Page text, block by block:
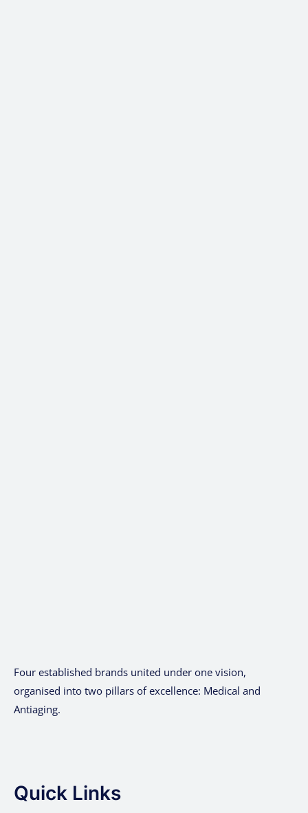
Four established brands united under one vision,
organised into two pillars of excellence: Medical and
Antiaging.
Quick Links